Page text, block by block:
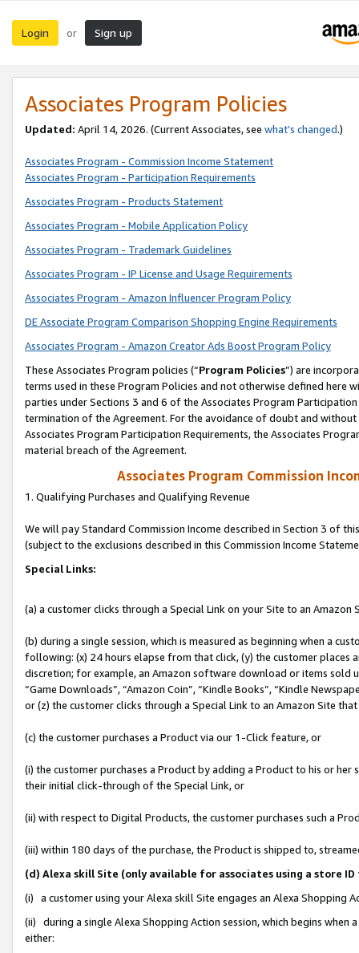
Login or Sign up
Associates Program Policies
Updated: April 14, 2026. (Current Associates, see what’s changed.)
Associates Program - Commission Income Statement
Associates Program - Participation Requirements
Associates Program - Products Statement
Associates Program - Mobile Application Policy
Associates Program - Trademark Guidelines
Associates Program - IP License and Usage Requirements
Associates Program - Amazon Influencer Program Policy
DE Associate Program Comparison Shopping Engine Requirements
Associates Program - Amazon Creator Ads Boost Program Policy
These Associates Program policies (“Program Policies”) are
terms used in these Program Policies and not otherwise defined
parties under Sections 3 and 6 of the Associates Program
termination of the Agreement. For the avoidance of doubt and
Associates Program Participation Requirements, the Associates
material breach of the Agreement.
Associates Program Commission
1. Qualifying Purchases and Qualifying Revenue
We will pay Standard Commission Income described in Section 3 of
(subject to the exclusions described in this Commission Income
Special Links:
(a) a customer clicks through a Special Link on your Site to an Amazon
(b) during a single session, which is measured as beginning when a
following: (x) 24 hours elapse from that click, (y) the customer
discretion; for example, an Amazon software download or items sold
“Game Downloads”, “Amazon Coin”, “Kindle Books”, “Kindle
or (z) the customer clicks through a Special Link to an Amazon Site
(c) the customer purchases a Product via our 1-Click feature, or
(i) the customer purchases a Product by adding a Product to his or
their initial click-through of the Special Link, or
(ii) with respect to Digital Products, the customer purchases such a
(iii) within 180 days of the purchase, the Product is shipped to,
(d) Alexa skill Site (only available for associates using a store
(i) a customer using your Alexa skill Site engages an Alexa Shopping
(ii) during a single Alexa Shopping Action session, which begins when
either: